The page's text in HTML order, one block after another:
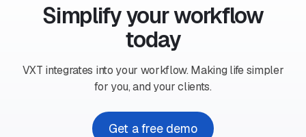
Simplify your workflow
today
VXT integrates into your workflow. Making life simpler
for you, and your clients.
Get a free demo